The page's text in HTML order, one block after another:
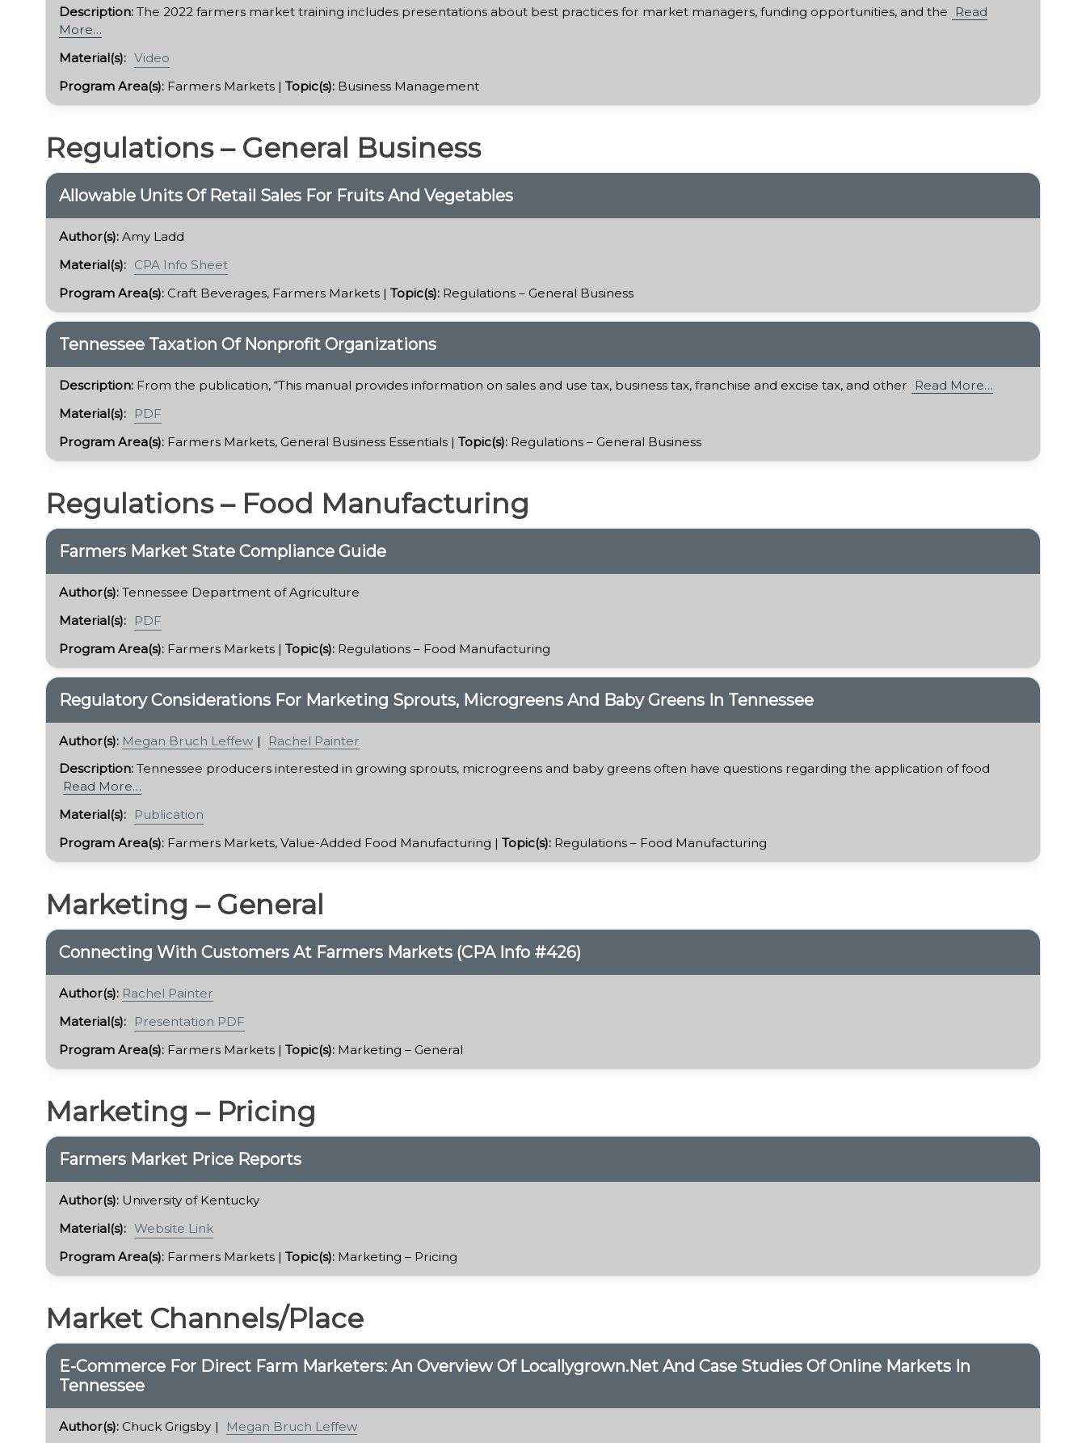
Description: The 2022 farmers market training includes presentations about best practices for market managers, funding opportunities, and the
Read
More…
Material(s): Video
Program Area(s): Farmers Markets | Topic(s): Business Management
Regulations – General Business
​Allowable Units Of Retail Sales For Fruits And Vegetables
Author(s): Amy Ladd
Material(s): CPA Info Sheet
Program Area(s): Craft Beverages, Farmers Markets | Topic(s): Regulations – General Business
Tennessee Taxation Of Nonprofit Organizations
Description: From the publication, “This manual provides information on sales and use tax, business tax, franchise and excise tax, and other
Read More…
Material(s):
PDF
Program Area(s): Farmers Markets, General Business Essentials | Topic(s): Regulations – General Business
Regulations – Food Manufacturing
Farmers Market State Compliance Guide
Author(s): Tennessee Department of Agriculture
Material(s):
PDF
Program Area(s): Farmers Markets | Topic(s): Regulations – Food Manufacturing
Regulatory Considerations For Marketing Sprouts, Microgreens And Baby Greens In Tennessee
Author(s): Megan Bruch Leffew
Rachel Painter
Description: Tennessee producers interested in growing sprouts, microgreens and baby greens often have questions regarding the application of food
Read More…
Material(s):
Publication
Program Area(s): Farmers Markets, Value-Added Food Manufacturing | Topic(s): Regulations – Food Manufacturing
Marketing – General
Connecting With Customers At Farmers Markets (CPA Info #426)
Author(s): Rachel Painter
Material(s):
Presentation PDF
Program Area(s): Farmers Markets | Topic(s): Marketing – General
Marketing – Pricing
Farmers Market Price Reports
Author(s): University of Kentucky
Material(s): Website Link
Program Area(s): Farmers Markets | Topic(s): Marketing – Pricing
Market Channels/Place
E-Commerce For Direct Farm Marketers: An Overview Of Locallygrown.net And Case Studies Of Online Markets In
Tennessee
Author(s): Chuck Grigsby Megan Bruch Leffew